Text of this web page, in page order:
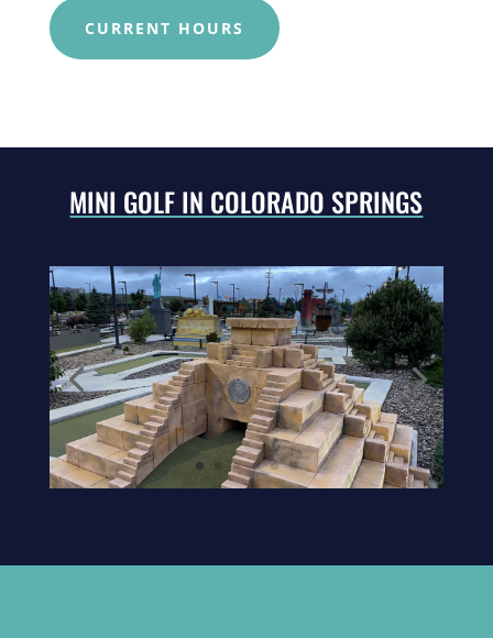
CURRENT HOURS
MINI GOLF IN COLORADO SPRINGS